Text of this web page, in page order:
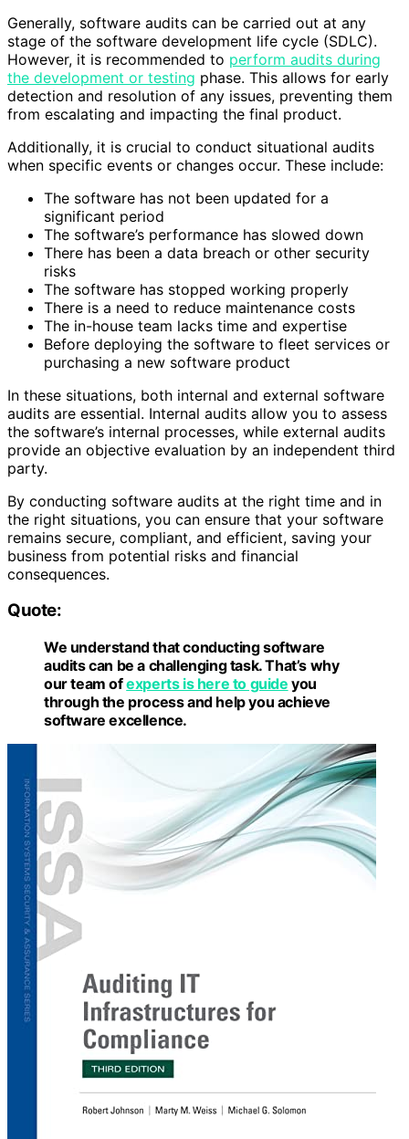
Generally, software audits can be carried out at any
stage of the software development life cycle (SDLC).
However, it is recommended to perform audits during
the development or testing phase. This allows for early
detection and resolution of any issues, preventing them
from escalating and impacting the final product.
Additionally, it is crucial to conduct situational audits
when specific events or changes occur. These include:
The software has not been updated for a
significant period
The software’s performance has slowed down
There has been a data breach or other security
risks
The software has stopped working properly
There is a need to reduce maintenance costs
The in-house team lacks time and expertise
Before deploying the software to fleet services or
purchasing a new software product
In these situations, both internal and external software
audits are essential. Internal audits allow you to assess
the software’s internal processes, while external audits
provide an objective evaluation by an independent third
party.
By conducting software audits at the right time and in
the right situations, you can ensure that your software
remains secure, compliant, and efficient, saving your
business from potential risks and financial
consequences.
Quote:
We understand that conducting software
audits can be a challenging task. That’s why
our team ofexperts is here to guide you
through the process and help you achieve
software excellence.